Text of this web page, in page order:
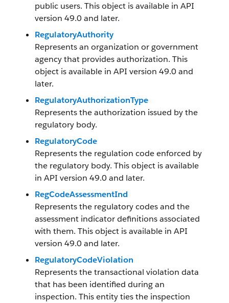
public users. This object is available in API
version 49.0 and later.
RegulatoryAuthority
Represents an organization or government
agency that provides authorization. This
object is available in API version 49.0 and
later.
RegulatoryAuthorizationType
Represents the authorization issued by the
regulatory body.
RegulatoryCode
Represents the regulation code enforced by
the regulatory body. This object is available
in API version 49.0 and later.
RegCodeAssessmentInd
Represents the regulatory codes and the
assessment indicator definitions associated
with them. This object is available in API
version 49.0 and later.
RegulatoryCodeViolation
Represents the transactional violation data
that has been identified during an
inspection. This entity ties the inspection